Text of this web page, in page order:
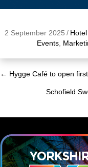
2 September 2025 /
Events
Posts
← Hygge Café to open
Schofield